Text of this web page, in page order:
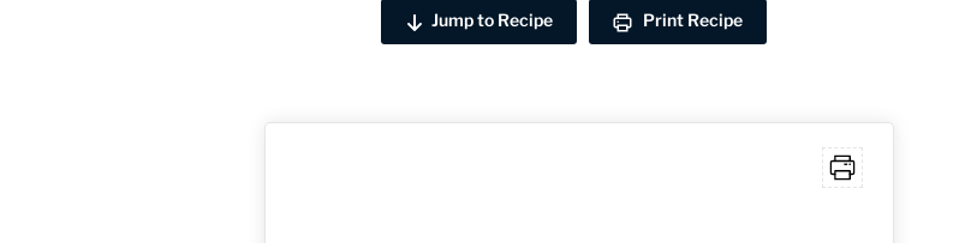
Jump to Recipe Print Recipe